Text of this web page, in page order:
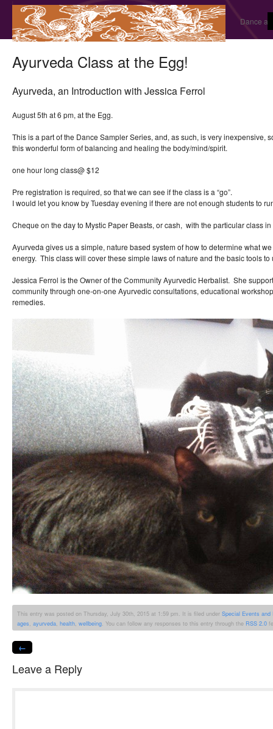
Dance
Ayurveda Class at the Egg!
Ayurveda, an Introduction with Jessica Ferrol
August 5th at 6 pm, at the Egg.
This is a part of the Dance Sampler Series, and, as such, is very inexpensive,
this wonderful form of balancing and healing the body/mind/spirit.
one hour long class@ $12
Pre registration is required, so that we can see if the class is a “go”.
I would let you know by Tuesday evening if there are not enough students to
Cheque on the day to Mystic Paper Beasts, or cash, with the particular class
Ayurveda gives us a simple, nature based system of how to determine what
energy. This class will cover these simple laws of nature and the basic tools to
Jessica Ferrol is the Owner of the Community Ayurvedic Herbalist. She
community through one-on-one Ayurvedic consultations, educational
remedies.
This entry was posted on Thursday, July 30th, 2015 at 1:59 pm. It is filed under Special Events and
ages, ayurveda, health, wellbeing. You can follow any responses to this entry through the RSS 2.0
←
Leave a Reply